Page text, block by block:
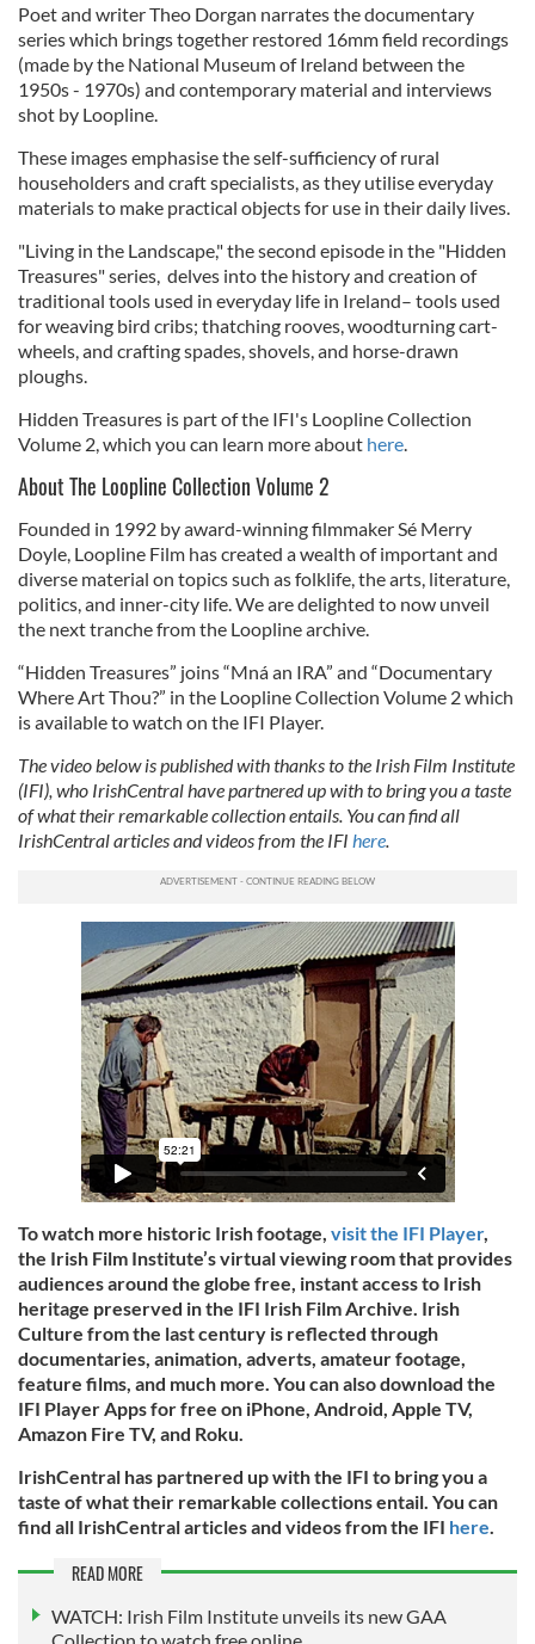
Poet and writer Theo Dorgan narrates the documentary
series which brings together restored 16mm field recordings
(made by the National Museum of Ireland between the
1950s - 1970s) and contemporary material and interviews
shot by Loopline.
These images emphasise the self-sufficiency of rural
householders and craft specialists, as they utilise everyday
materials to make practical objects for use in their daily lives.
"Living in the Landscape," the second episode in the "Hidden
Treasures" series, delves into the history and creation of
traditional tools used in everyday life in Ireland– tools used
for weaving bird cribs; thatching rooves, woodturning cart-
wheels, and crafting spades, shovels, and horse-drawn
ploughs.
Hidden Treasures is part of the IFI's Loopline Collection
Volume 2, which you can learn more about here
About The Loopline Collection Volume 2
Founded in 1992 by award-winning filmmaker Sé Merry
Doyle, Loopline Film has created a wealth of important and
diverse material on topics such as folklife, the arts, literature,
politics, and inner-city life. We are delighted to now unveil
the next tranche from the Loopline archive.
“Hidden Treasures” joins “Mná an IRA” and “Documentary
Where Art Thou?” in the Loopline Collection Volume 2 which
is available to watch on the IFI Player.
The video below is published with thanks to the Irish Film Institute
(IFI), who IrishCentral have partnered up with to bring you a taste
of what their remarkable collection entails. You can find all
IrishCentral articles and videos from the IFI here
To watch more historic Irish footage, visit the IFI Player,
the Irish Film Institute’s virtual viewing room that provides
audiences around the globe free, instant access to Irish
heritage preserved in the IFI Irish Film Archive. Irish
Culture from the last century is reflected through
documentaries, animation, adverts, amateur footage,
feature films, and much more. You can also download the
IFI Player Apps for free on iPhone, Android, Apple TV,
Amazon Fire TV, and Roku.
IrishCentral has partnered up with the IFI to bring you a
taste of what their remarkable collections entail. You can
find all IrishCentral articles and videos from the IFI here
READ MORE
WATCH: Irish Film Institute unveils its new GAA